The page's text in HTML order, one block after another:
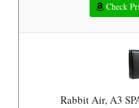
Check
Rabbit Air, A3